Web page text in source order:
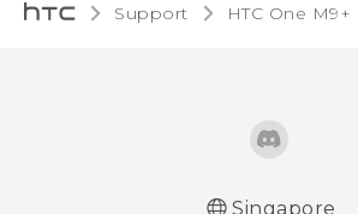
Support HTC One M9+‎
Singapore